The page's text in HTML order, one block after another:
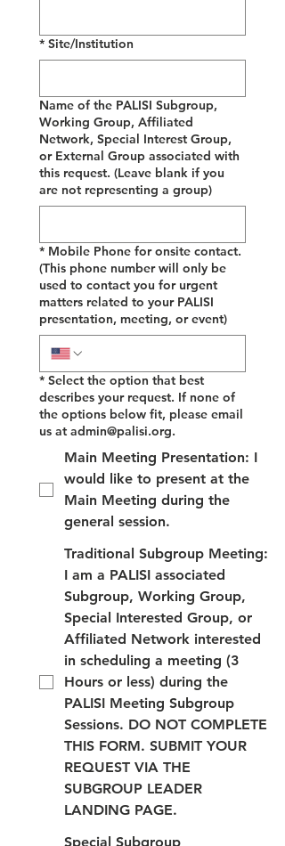
* Site/Institution
Name of the PALISI Subgroup,
Working Group, Affiliated
Network, Special Interest Group,
or External Group associated with
this request. (Leave blank if you
are not representing a group)
* Mobile Phone for onsite contact.
(This phone number will only be
used to contact you for urgent
matters related to your PALISI
presentation, meeting, or event)
* Select the option that best
describes your request. If none of
the options below fit, please email
us at admin@palisi.org.
Main Meeting Presentation: I
would like to present at the
Main Meeting during the
general session.
Traditional Subgroup Meeting:
I am a PALISI associated
Subgroup, Working Group,
Special Interested Group, or
Affiliated Network interested
in scheduling a meeting (3
Hours or less) during the
PALISI Meeting Subgroup
Sessions. DO NOT COMPLETE
THIS FORM. SUBMIT YOUR
REQUEST VIA THE
SUBGROUP LEADER
LANDING PAGE.
Special Subgroup